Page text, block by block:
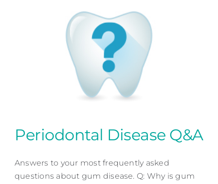
Periodontal Disease Q&A
Periodontal Disease Q&A
Answers to your most frequently asked
questions about gum disease. Q: Why is gum